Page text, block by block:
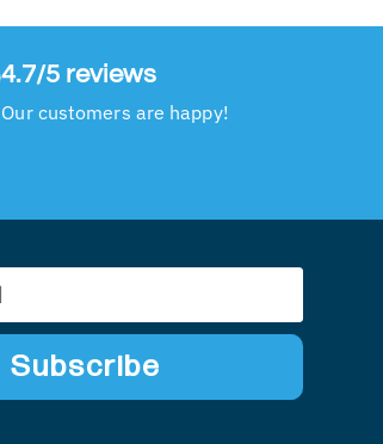
4.7/5 reviews
Our customers are happy!
Subscribe